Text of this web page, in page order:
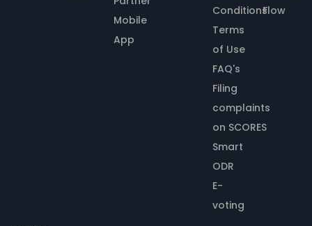
Mobile
App
Conditions
Terms
of Use
FAQ's
Filing
complaints
on SCORES
Smart
ODR
E-
voting
Flow